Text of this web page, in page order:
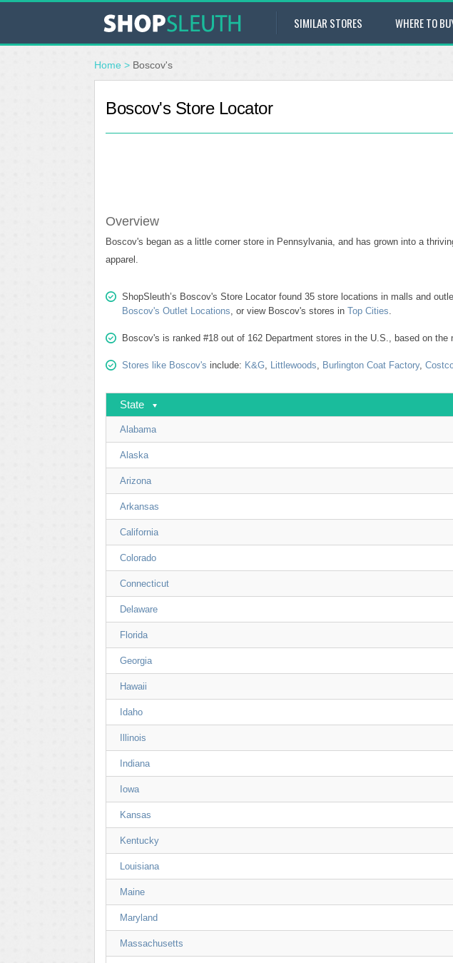
SIMILAR STORES WHERE TO
Home > Boscov's
Boscov's Store Locator
Overview
Boscov's began as a little corner store in Pennsylvania, and has grown into a
apparel.
ShopSleuth’s Boscov's Store Locator found 35 store locations in malls and
Boscov's Outlet Locations, or view Boscov's stores in Top Cities.
Boscov's is ranked #18 out of 162 Department stores in the U.S., based on the
Stores like Boscov's include: K&G, Littlewoods, Burlington Coat Factory,
State
Alabama
Alaska
Arizona
Arkansas
California
Colorado
Connecticut
Delaware
Florida
Georgia
Hawaii
Idaho
Illinois
Indiana
Iowa
Kansas
Kentucky
Louisiana
Maine
Maryland
Massachusetts